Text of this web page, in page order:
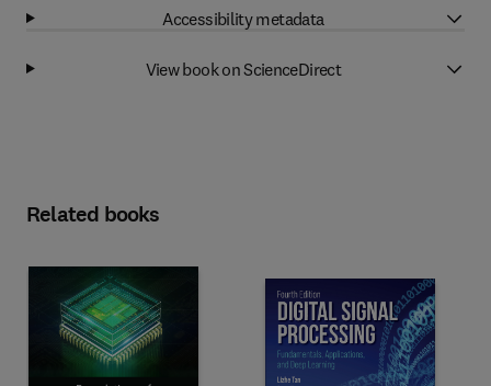
Accessibility metadata
View book on ScienceDirect
Related books